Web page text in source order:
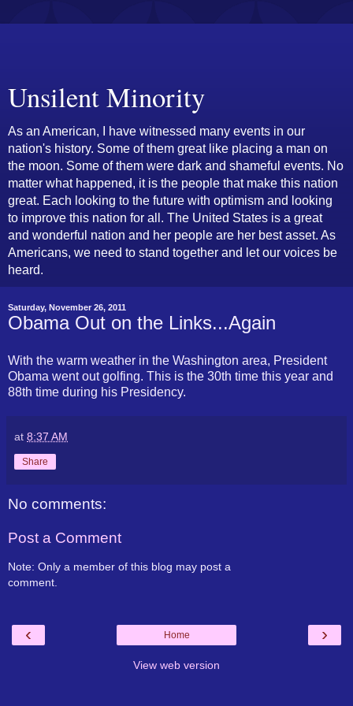
Unsilent Minority
As an American, I have witnessed many events in our
nation's history. Some of them great like placing a man on
the moon. Some of them were dark and shameful events. No
matter what happened, it is the people that make this nation
great. Each looking to the future with optimism and looking
to improve this nation for all. The United States is a great
and wonderful nation and her people are her best asset. As
Americans, we need to stand together and let our voices be
heard.
Saturday, November 26, 2011
Obama Out on the Links...Again
With the warm weather in the Washington area, President
Obama went out golfing. This is the 30th time this year and
88th time during his Presidency.
at 8:37 AM
Share
No comments:
Post a Comment
Note: Only a member of this blog may post a
comment.
‹ ›
Home
View web version